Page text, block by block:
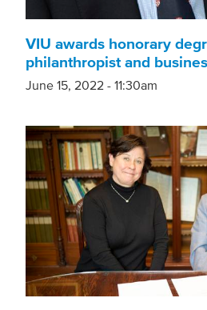
VIU awards honorary
philanthropist and
June 15, 2022 - 11:30am